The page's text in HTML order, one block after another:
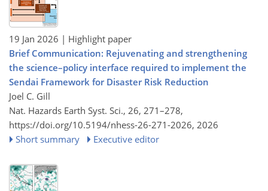
19 Jan 2026 | Highlight paper
Brief Communication: Rejuvenating and strengthening
the science–policy interface required to implement the
Sendai Framework for Disaster Risk Reduction
Joel C. Gill
Nat. Hazards Earth Syst. Sci., 26, 271–278,
https://doi.org/10.5194/nhess-26-271-2026, 2026
Short summary
Executive editor